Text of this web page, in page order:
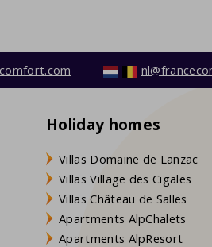
Holiday homes
Villas Domaine de Lanzac
Villas Village des Cigales
Villas Château de Salles
Apartments AlpChalets
Apartments AlpResort